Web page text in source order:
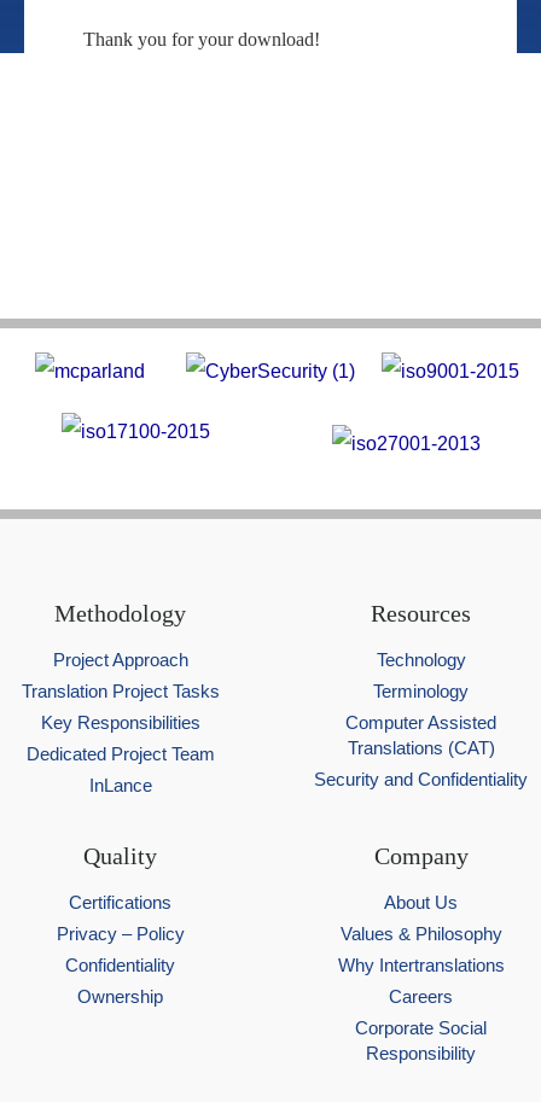
Thank you for your download!
Methodology
Project Approach
Translation Project Tasks
Key Responsibilities
Dedicated Project Team
InLance
Resources
Technology
Terminology
Computer Assisted
Translations (CAT)
Security and Confidentiality
Quality
Certifications
Privacy – Policy
Confidentiality
Ownership
Company
About Us
Values & Philosophy
Why Intertranslations
Careers
Corporate Social
Responsibility